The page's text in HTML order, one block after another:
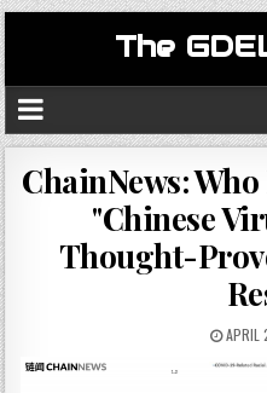
The
ChainNews:
"Chinese
Thought-
APRIL